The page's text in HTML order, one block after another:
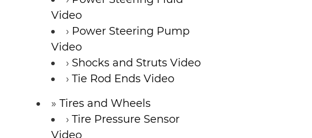
Video
Power Steering Pump
Video
Shocks and Struts Video
Tie Rod Ends Video
Tires and Wheels
Tire Pressure Sensor
Video